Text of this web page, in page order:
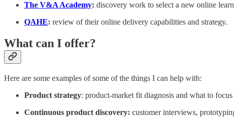
The V&A Academy: discovery work to select a new online
QAHE: review of their online delivery capabilities and strategy.
What can I offer?
Here are some examples of some of the things I can help with:
Product strategy: product-market fit diagnosis and what to
Continuous product discovery: customer interviews,